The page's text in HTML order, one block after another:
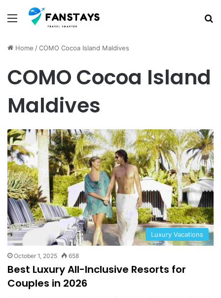
Menu
Home /COMO Cocoa Island Maldives
COMO Cocoa Island
Maldives
Luxury Vacations
October 1, 2025 658
Best Luxury All-Inclusive Resorts for
Couples in 2026